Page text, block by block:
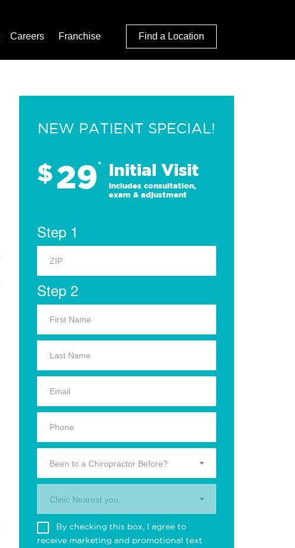
Careers Franchise Find a Location
NEW PATIENT SPECIAL!
$29* Initial Visit
Includes consultation,
exam & adjustment
Step 1
Step 2
Been to a Chiropractor Before?
Clinic Nearest you.
By checking this box, I agree to
receive marketing and promotional text